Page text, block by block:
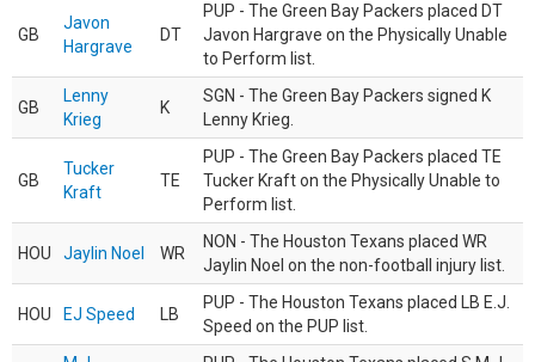
GB
Javon
Hargrave
DT
PUP - The Green Bay Packers placed DT
Javon Hargrave on the Physically Unable
to Perform list.
GB
Lenny
Krieg
K
SGN - The Green Bay Packers signed K
Lenny Krieg.
GB
Tucker
Kraft
TE
PUP - The Green Bay Packers placed TE
Tucker Kraft on the Physically Unable to
Perform list.
HOU Jaylin Noel WR
NON - The Houston Texans placed WR
Jaylin Noel on the non-football injury list.
HOU EJ Speed LB
PUP - The Houston Texans placed LB E.J.
Speed on the PUP list.